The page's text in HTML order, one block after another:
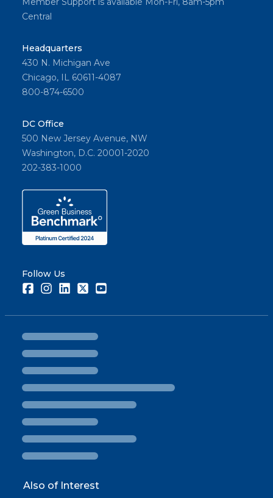
Central
Headquarters
430 N. Michigan Ave
Chicago, IL 60611-4087
800-874-6500
DC Office
500 New Jersey Avenue, NW
Washington, D.C. 20001-2020
202-383-1000
Follow Us
FacebookInstagramLinkedInTwitter
Also of Interest